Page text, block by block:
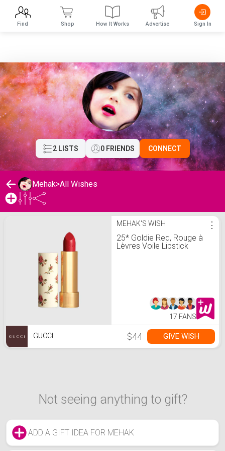
2 LISTS 0 FRIENDS CONNECT
Mehak>All Wishes
MEHAK'S WISH
25* Goldie Red, Rouge à
Lèvres Voile Lipstick
⋮
17 FANS
GUCCI $44 GIVE WISH
Not seeing anything to gift?
ADD A GIFT IDEA FOR MEHAK
Find Shop How It Works Advertise Sign In